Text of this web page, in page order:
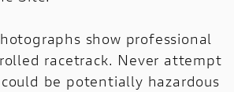
show professional
racetrack. Never attempt
be potentially hazardous